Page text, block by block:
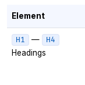
Element
H1 —
H4
Headings